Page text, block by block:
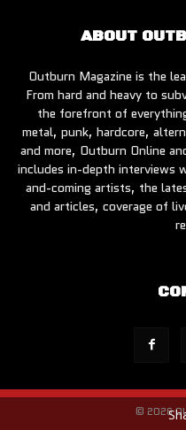
ABOUT
Outburn Magazine is the
From hard and heavy to
the forefront of
metal, punk, hardcore,
and more, Outburn Online
includes in-depth interviews
and-coming artists, the
and articles, coverage of
© 2026